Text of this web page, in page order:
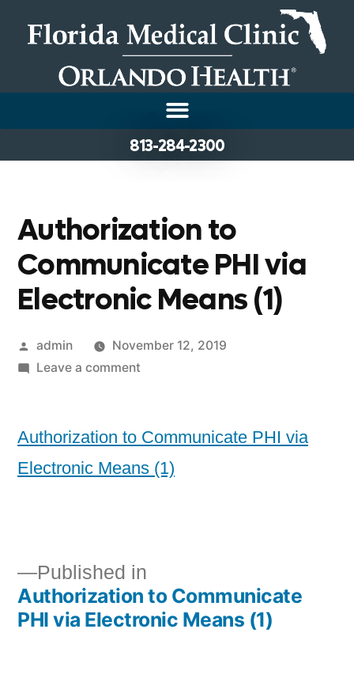
813-284-2300
Authorization to
Communicate PHI via
Electronic Means (1)
admin
November 12, 2019
Leave a comment
Authorization to Communicate PHI via
Electronic Means (1)
Published in
Authorization to Communicate
PHI via Electronic Means (1)